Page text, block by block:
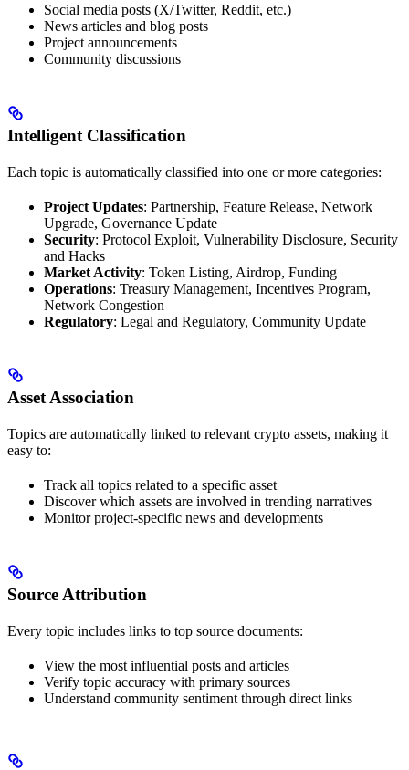
Social media posts (X/Twitter, Reddit, etc.)
News articles and blog posts
Project announcements
Community discussions
Intelligent Classification
Each topic is automatically classified into one or more categories:
Project Updates: Partnership, Feature Release, Network
Upgrade, Governance Update
Security: Protocol Exploit, Vulnerability Disclosure, Security
and Hacks
Market Activity: Token Listing, Airdrop, Funding
Operations: Treasury Management, Incentives Program,
Network Congestion
Regulatory: Legal and Regulatory, Community Update
Asset Association
Topics are automatically linked to relevant crypto assets, making it
easy to:
Track all topics related to a specific asset
Discover which assets are involved in trending narratives
Monitor project-specific news and developments
Source Attribution
Every topic includes links to top source documents:
View the most influential posts and articles
Verify topic accuracy with primary sources
Understand community sentiment through direct links